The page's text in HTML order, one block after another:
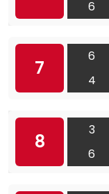
6
7
6
4
8
3
6